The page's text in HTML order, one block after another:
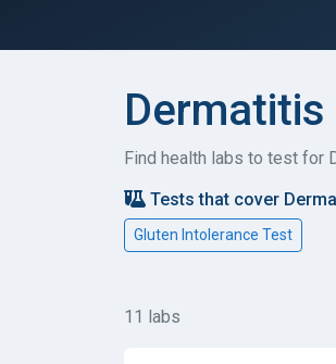
Find health labs to test for
Tests that cover
Gluten Intolerance Test
11 labs